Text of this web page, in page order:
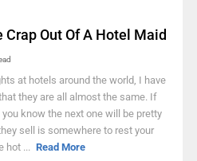
Crap Out Of A Hotel Maid
at hotels around the world, I have
they are all almost the same. If
know the next one will be pretty
sell is somewhere to rest your
hot ... Read More